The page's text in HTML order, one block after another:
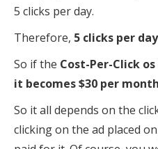
5 clicks per day.
Therefore, 5 clicks per
So if the Cost-Per-Click
it becomes $30 per
So it all depends on the
clicking on the ad placed